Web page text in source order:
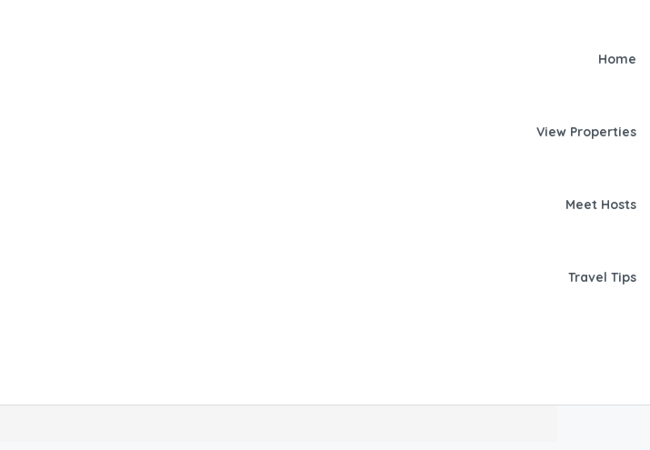
Home
View Properties
Meet Hosts
Travel Tips